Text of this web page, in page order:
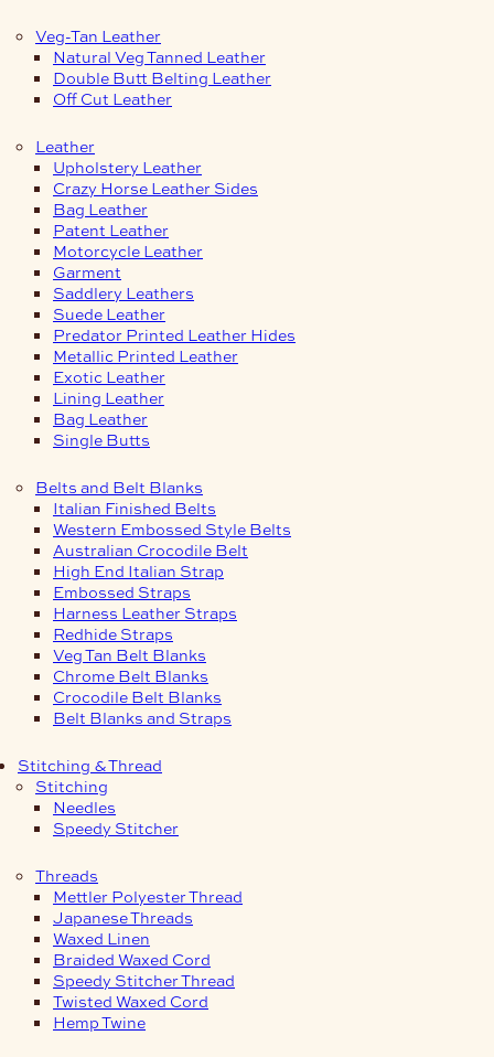
Veg-Tan Leather
Natural Veg Tanned Leather
Double Butt Belting Leather
Off Cut Leather
Leather
Upholstery Leather
Crazy Horse Leather Sides
Bag Leather
Patent Leather
Motorcycle Leather
Garment
Saddlery Leathers
Suede Leather
Predator Printed Leather Hides
Metallic Printed Leather
Exotic Leather
Lining Leather
Bag Leather
Single Butts
Belts and Belt Blanks
Italian Finished Belts
Western Embossed Style Belts
Australian Crocodile Belt
High End Italian Strap
Embossed Straps
Harness Leather Straps
Redhide Straps
Veg Tan Belt Blanks
Chrome Belt Blanks
Crocodile Belt Blanks
Belt Blanks and Straps
Stitching & Thread
Stitching
Needles
Speedy Stitcher
Threads
Mettler Polyester Thread
Japanese Threads
Waxed Linen
Braided Waxed Cord
Speedy Stitcher Thread
Twisted Waxed Cord
Hemp Twine